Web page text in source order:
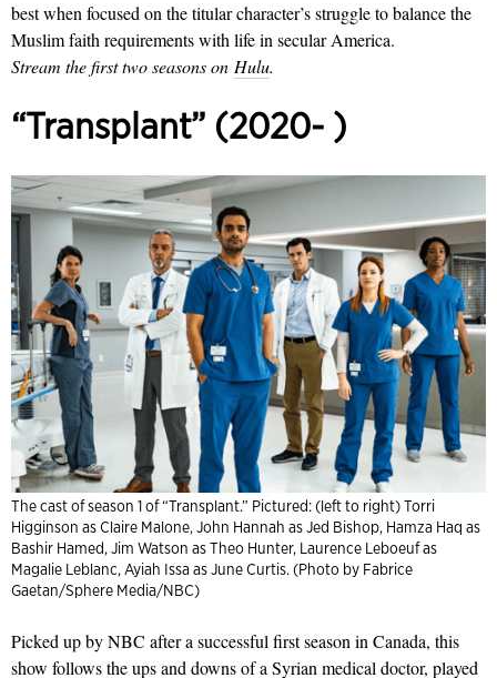
best when focused on the titular character’s struggle to balance the
Muslim faith requirements with life in secular America.
Stream the first two seasons on Hulu.
“Transplant” (2020- )
The cast of season 1 of “Transplant.” Pictured: (left to right) Torri
Higginson as Claire Malone, John Hannah as Jed Bishop, Hamza Haq as
Bashir Hamed, Jim Watson as Theo Hunter, Laurence Leboeuf as
Magalie Leblanc, Ayiah Issa as June Curtis. (Photo by Fabrice
Gaetan/Sphere Media/NBC)
Picked up by NBC after a successful first season in Canada, this
show follows the ups and downs of a Syrian medical doctor, played